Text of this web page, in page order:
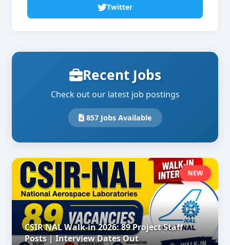
Twitter
Recent Jobs
Check out our latest job postings
857 Jobs Available
NEW
CSIR NAL Walk-in 2026: 89 Project Staff
Posts | Interview Dates Out